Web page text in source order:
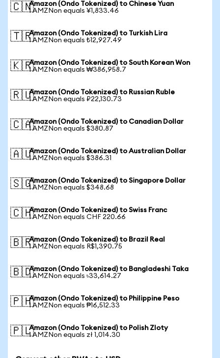
🇨🇳Amazon (Ondo Tokenized) to Chinese Yuan
1 AMZNon equals ¥1,833.46
🇹🇷Amazon (Ondo Tokenized) to Turkish Lira
1 AMZNon equals ₺12,927.49
🇰🇷Amazon (Ondo Tokenized) to South Korean Won
1 AMZNon equals ₩386,958.7
🇷🇺Amazon (Ondo Tokenized) to Russian Ruble
1 AMZNon equals ₽22,130.73
🇨🇦Amazon (Ondo Tokenized) to Canadian Dollar
1 AMZNon equals $380.87
🇦🇺Amazon (Ondo Tokenized) to Australian Dollar
1 AMZNon equals $386.31
🇸🇬Amazon (Ondo Tokenized) to Singapore Dollar
1 AMZNon equals $348.68
🇨🇭Amazon (Ondo Tokenized) to Swiss Franc
1 AMZNon equals CHF 220.66
🇧🇷Amazon (Ondo Tokenized) to Brazil Real
1 AMZNon equals R$1,390.75
🇧🇩Amazon (Ondo Tokenized) to Bangladeshi Taka
1 AMZNon equals ৳33,614.27
🇵🇭Amazon (Ondo Tokenized) to Philippine Peso
1 AMZNon equals ₱16,512.33
🇵🇱Amazon (Ondo Tokenized) to Polish Zloty
1 AMZNon equals zł 1,014.30